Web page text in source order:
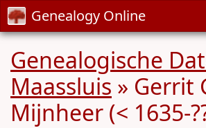
Genealogy Online
Genealogische
Maassluis » Gerrit
Mijnheer (< 1635-